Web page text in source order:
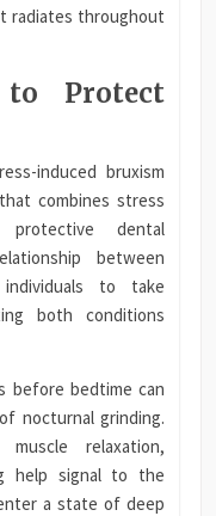
radiates throughout
to Protect
induced bruxism
combines stress
protective dental
between
to take
both conditions
before bedtime can
nocturnal grinding.
relaxation,
help signal to the
a state of deep